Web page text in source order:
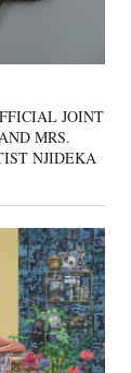
JOINT
MRS.
NJIDEKA